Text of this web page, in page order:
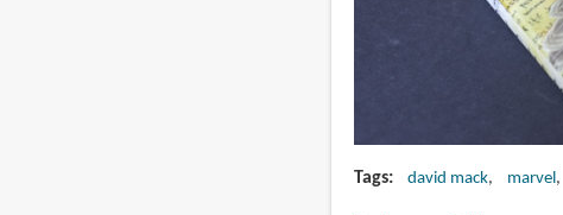
Tags david mack marvel